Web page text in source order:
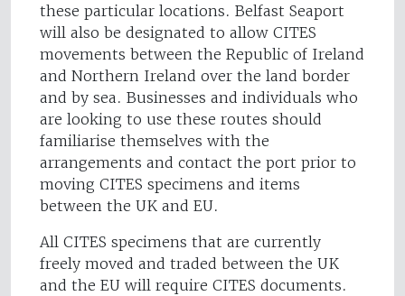
these particular locations. Belfast Seaport
will also be designated to allow CITES
movements between the Republic of Ireland
and Northern Ireland over the land border
and by sea. Businesses and individuals who
are looking to use these routes should
familiarise themselves with the
arrangements and contact the port prior to
moving CITES specimens and items
between the UK and EU.
All CITES specimens that are currently
freely moved and traded between the UK
and the EU will require CITES documents.